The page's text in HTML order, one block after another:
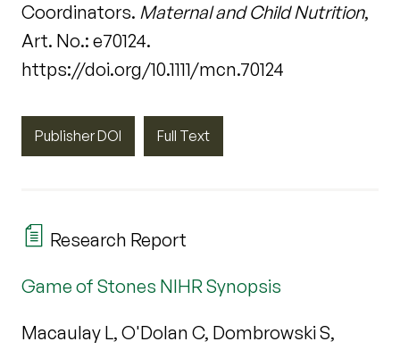
Coordinators. Maternal and Child Nutrition,
Art. No.: e70124.
https://doi.org/10.1111/mcn.70124
Publisher DOI Full Text
Research Report
Game of Stones NIHR Synopsis
Macaulay L, O'Dolan C, Dombrowski S,